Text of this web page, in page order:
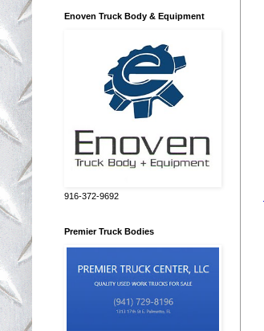
Enoven Truck Body & Equipment
916-372-9692
Premier Truck Bodies